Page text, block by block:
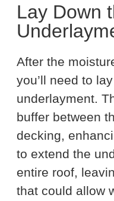
Lay Down
After the
you’ll need to
underlayment.
buffer between
decking,
to extend the
entire roof,
that could allow